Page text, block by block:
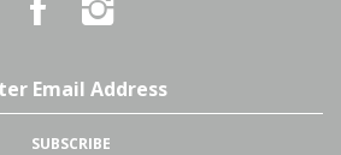
Country
Pursuits
on
Facebook
Country
Pursuits
on
Instagram
SUBSCRIBE